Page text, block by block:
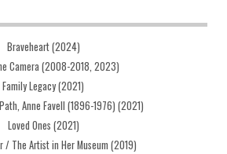
Braveheart (2024)
Camera (2008-2018, 2023)
Family Legacy (2021)
Anne Favell (1896-1976) (2021)
Loved Ones (2021)
/ The Artist in Her Museum (2019)